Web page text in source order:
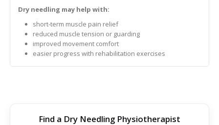
Dry needling may help with:
short-term muscle pain relief
reduced muscle tension or guarding
improved movement comfort
easier progress with rehabilitation exercises
Find a Dry Needling Physiotherapist